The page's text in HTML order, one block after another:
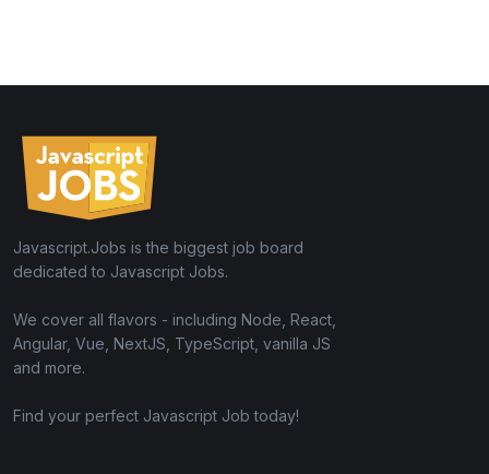
Javascript.Jobs is the biggest job board
dedicated to Javascript Jobs.
We cover all flavors - including Node, React,
Angular, Vue, NextJS, TypeScript, vanilla JS
and more.
Find your perfect Javascript Job today!